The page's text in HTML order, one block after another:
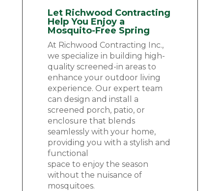
Let Richwood Contracting
Help You Enjoy a
Mosquito-Free Spring
At Richwood Contracting Inc.,
we specialize in building high-
quality screened-in areas to
enhance your outdoor living
experience. Our expert team
can design and install a
screened porch, patio, or
enclosure that blends
seamlessly with your home,
providing you with a stylish and
functional
space to enjoy the season
without the nuisance of
mosquitoes.